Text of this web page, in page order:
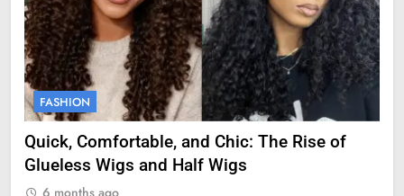
FASHION
Quick, Comfortable, and Chic: The Rise of
Glueless Wigs and Half Wigs
6 months ago